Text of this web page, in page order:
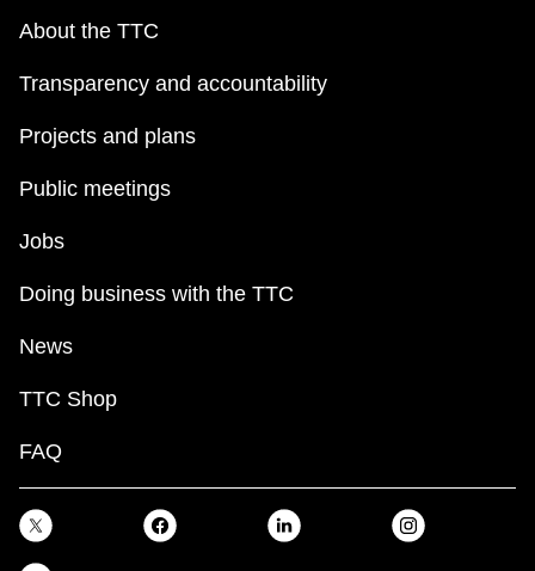
About the TTC
Transparency and accountability
Projects and plans
Public meetings
Jobs
Doing business with the TTC
News
TTC Shop
FAQ